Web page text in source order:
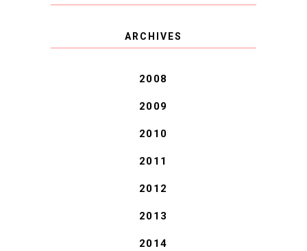
COVID BLUES. COVID
BLESSINGS.
ARCHIVES
2008
2009
2010
2011
2012
2013
2014